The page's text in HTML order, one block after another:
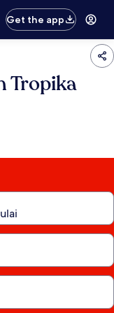
Get the app
Tropika